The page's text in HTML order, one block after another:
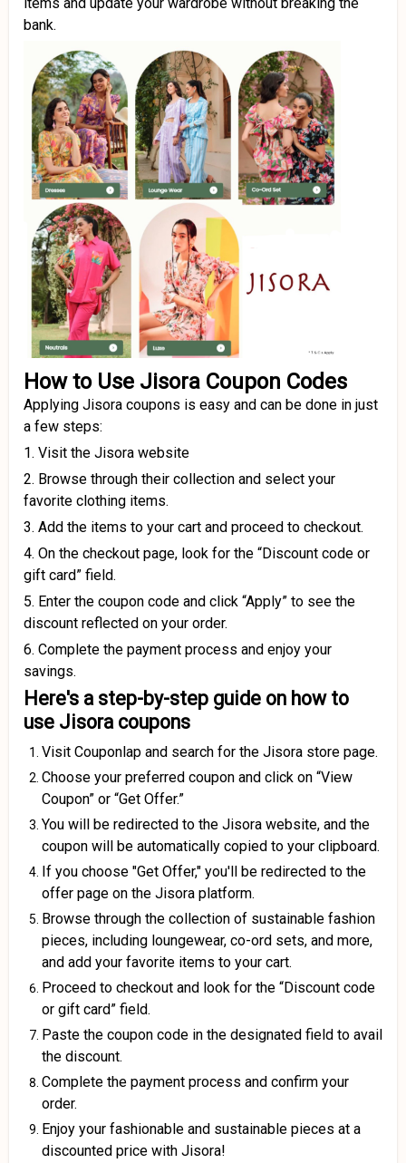
bank.
How to Use Jisora Coupon Codes
Applying Jisora coupons is easy and can be done in just
a few steps:
1. Visit the Jisora website
2. Browse through their collection and select your
favorite clothing items.
3. Add the items to your cart and proceed to checkout.
4. On the checkout page, look for the “Discount code or
gift card” field.
5. Enter the coupon code and click “Apply” to see the
discount reflected on your order.
6. Complete the payment process and enjoy your
savings.
Here's a step-by-step guide on how to
use Jisora coupons
Visit Couponlap and search for the Jisora store page.
Choose your preferred coupon and click on “View
Coupon” or “Get Offer.”
You will be redirected to the Jisora website, and the
coupon will be automatically copied to your clipboard.
If you choose "Get Offer," you'll be redirected to the
offer page on the Jisora platform.
Browse through the collection of sustainable fashion
pieces, including loungewear, co-ord sets, and more,
and add your favorite items to your cart.
Proceed to checkout and look for the “Discount code
or gift card” field.
Paste the coupon code in the designated field to avail
the discount.
Complete the payment process and confirm your
order.
Enjoy your fashionable and sustainable pieces at a
discounted price with Jisora!